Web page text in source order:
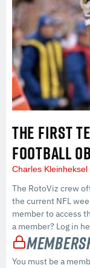
THE FIRST
FOOTBALL
Charles Kleinheksel
The RotoViz crew
the current NFL
member to access
a member? Log in
You must be a